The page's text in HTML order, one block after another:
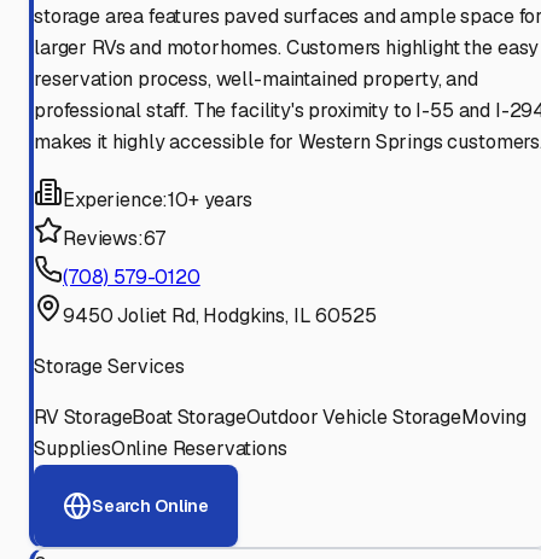
storage area features paved surfaces and ample space
larger RVs and motorhomes. Customers highlight the easy
reservation process, well-maintained property, and
professional staff. The facility's proximity to I-55 and I-
makes it highly accessible for Western Springs
Experience:10+ years
Reviews:67
(708) 579-0120
9450 Joliet Rd, Hodgkins, IL 60525
Storage Services
RV StorageBoat StorageOutdoor Vehicle StorageMoving
SuppliesOnline Reservations
Search Online